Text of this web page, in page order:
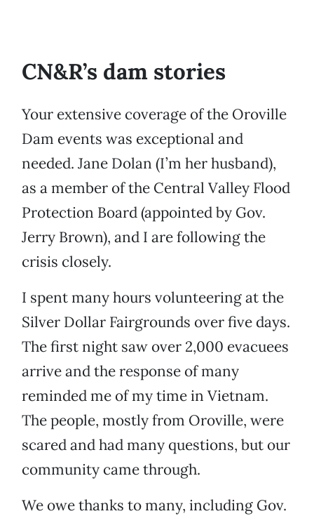
CN&R’s dam stories
Your extensive coverage of the Oroville
Dam events was exceptional and
needed. Jane Dolan (I’m her husband),
as a member of the Central Valley Flood
Protection Board (appointed by Gov.
Jerry Brown), and I are following the
crisis closely.
I spent many hours volunteering at the
Silver Dollar Fairgrounds over five days.
The first night saw over 2,000 evacuees
arrive and the response of many
reminded me of my time in Vietnam.
The people, mostly from Oroville, were
scared and had many questions, but our
community came through.
We owe thanks to many, including Gov.